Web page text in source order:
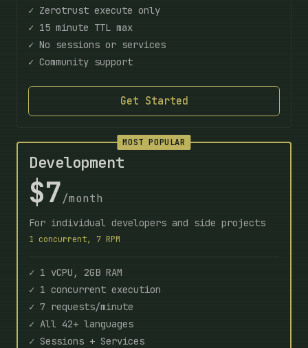
✓ Zerotrust execute only
✓ 15 minute TTL max
✓ No sessions or services
✓ Community support
Get Started
MOST POPULAR
Development
$7/month
For individual developers and side projects
1 concurrent, 7 RPM
✓ 1 vCPU, 2GB RAM
✓ 1 concurrent execution
✓ 7 requests/minute
✓ All 42+ languages
✓ Sessions + Services